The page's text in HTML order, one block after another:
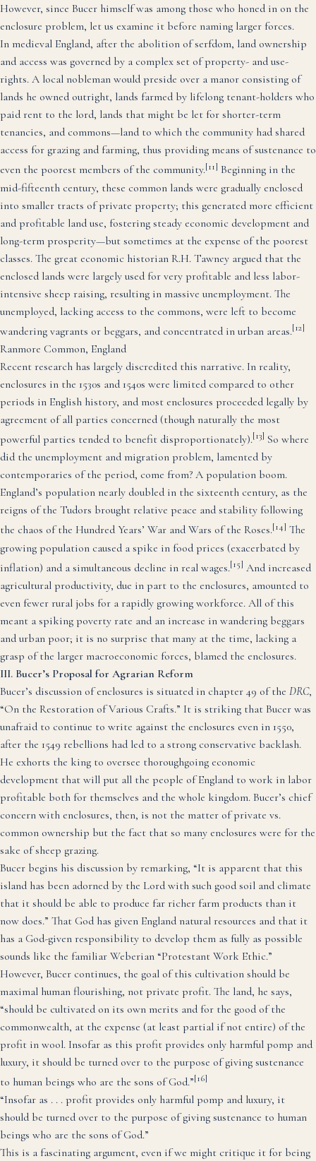
However, since Bucer himself was among those who honed in on the
enclosure problem, let us examine it before naming larger forces.
In medieval England, after the abolition of serfdom, land ownership
and access was governed by a complex set of property- and use-
rights. A local nobleman would preside over a manor consisting of
lands he owned outright, lands farmed by lifelong tenant-holders who
paid rent to the lord, lands that might be let for shorter-term
tenancies, and commons—land to which the community had shared
access for grazing and farming, thus providing means of sustenance to
even the poorest members of the community.[11] Beginning in the
mid-fifteenth century, these common lands were gradually enclosed
into smaller tracts of private property; this generated more efficient
and profitable land use, fostering steady economic development and
long-term prosperity—but sometimes at the expense of the poorest
classes. The great economic historian R.H. Tawney argued that the
enclosed lands were largely used for very profitable and less labor-
intensive sheep raising, resulting in massive unemployment. The
unemployed, lacking access to the commons, were left to become
wandering vagrants or beggars, and concentrated in urban areas.[12]
Ranmore Common, England
Recent research has largely discredited this narrative. In reality,
enclosures in the 1530s and 1540s were limited compared to other
periods in English history, and most enclosures proceeded legally by
agreement of all parties concerned (though naturally the most
powerful parties tended to benefit disproportionately).[13] So where
did the unemployment and migration problem, lamented by
contemporaries of the period, come from? A population boom.
England’s population nearly doubled in the sixteenth century, as the
reigns of the Tudors brought relative peace and stability following
the chaos of the Hundred Years’ War and Wars of the Roses.[14] The
growing population caused a spike in food prices (exacerbated by
inflation) and a simultaneous decline in real wages.[15] And increased
agricultural productivity, due in part to the enclosures, amounted to
even fewer rural jobs for a rapidly growing workforce. All of this
meant a spiking poverty rate and an increase in wandering beggars
and urban poor; it is no surprise that many at the time, lacking a
grasp of the larger macroeconomic forces, blamed the enclosures.
III. Bucer’s Proposal for Agrarian Reform
Bucer’s discussion of enclosures is situated in chapter 49 of the DRC,
“On the Restoration of Various Crafts.” It is striking that Bucer was
unafraid to continue to write against the enclosures even in 1550,
after the 1549 rebellions had led to a strong conservative backlash.
He exhorts the king to oversee thoroughgoing economic
development that will put all the people of England to work in labor
profitable both for themselves and the whole kingdom. Bucer’s chief
concern with enclosures, then, is not the matter of private vs.
common ownership but the fact that so many enclosures were for the
sake of sheep grazing.
Bucer begins his discussion by remarking, “It is apparent that this
island has been adorned by the Lord with such good soil and climate
that it should be able to produce far richer farm products than it
now does.” That God has given England natural resources and that it
has a God-given responsibility to develop them as fully as possible
sounds like the familiar Weberian “Protestant Work Ethic.”
However, Bucer continues, the goal of this cultivation should be
maximal human flourishing, not private profit. The land, he says,
“should be cultivated on its own merits and for the good of the
commonwealth, at the expense (at least partial if not entire) of the
profit in wool. Insofar as this profit provides only harmful pomp and
luxury, it should be turned over to the purpose of giving sustenance
to human beings who are the sons of God.”[16]
“Insofar as . . . profit provides only harmful pomp and luxury, it
should be turned over to the purpose of giving sustenance to human
beings who are the sons of God.”
This is a fascinating argument, even if we might critique it for being